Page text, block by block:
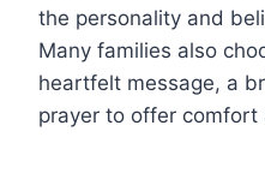
the personality and
Many families also
heartfelt message, a
prayer to offer comfort